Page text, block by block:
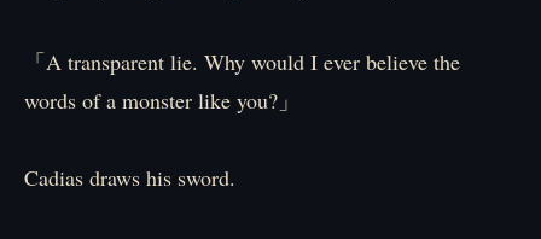
「A transparent lie. Why would I ever believe the
words of a monster like you?」
Cadias draws his sword.